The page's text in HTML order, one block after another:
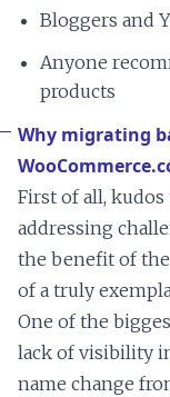
Bloggers and
Anyone
products
Why migrating
First of all,
addressing
the benefit of
of a truly
One of the
lack of visibility
name change